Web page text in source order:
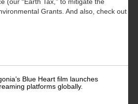
Grants. And also, check out
Blue Heart film launches
platforms globally.